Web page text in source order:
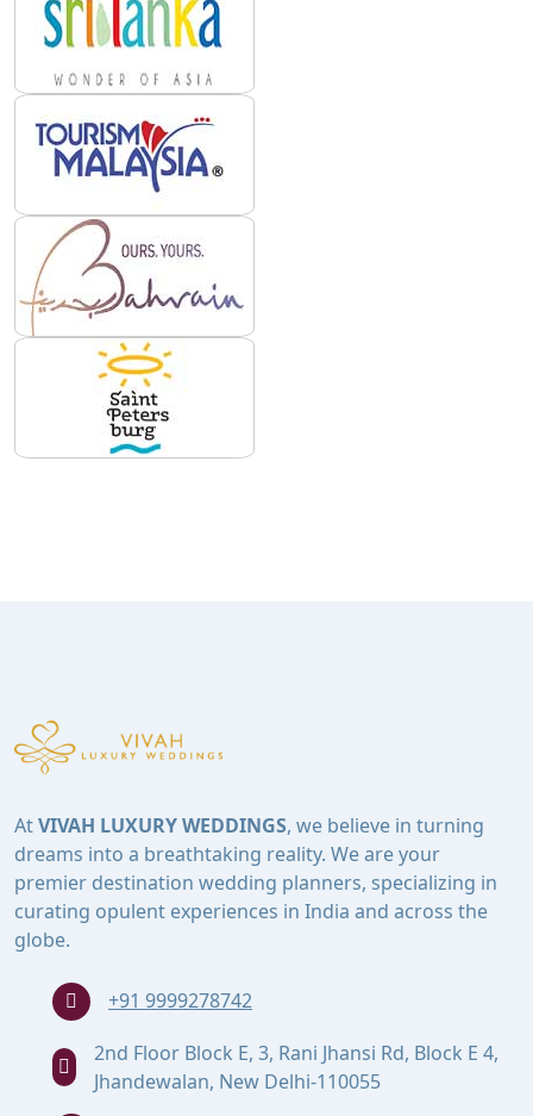
AtVIVAH LUXURY WEDDINGS, we believe in turning
dreams into a breathtaking reality. We are your
premier destination wedding planners, specializing in
curating opulent experiences in India and across the
globe.
+91 9999278742
2nd Floor Block E, 3, Rani Jhansi Rd, Block E 4,
Jhandewalan, New Delhi-110055